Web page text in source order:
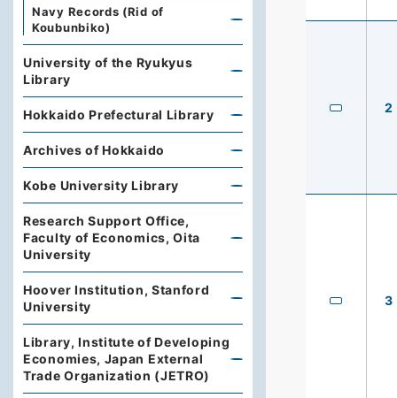
2
3
Navy Records (Rid of
Koubunbiko)
University of the Ryukyus
Library
Hokkaido Prefectural Library
Archives of Hokkaido
Kobe University Library
Research Support Office,
Faculty of Economics, Oita
University
Hoover Institution, Stanford
University
Library, Institute of Developing
Economies, Japan External
Trade Organization (JETRO)